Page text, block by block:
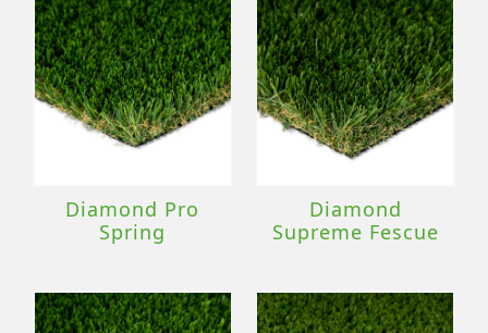
Diamond Pro
Spring
Diamond
Supreme Fescue